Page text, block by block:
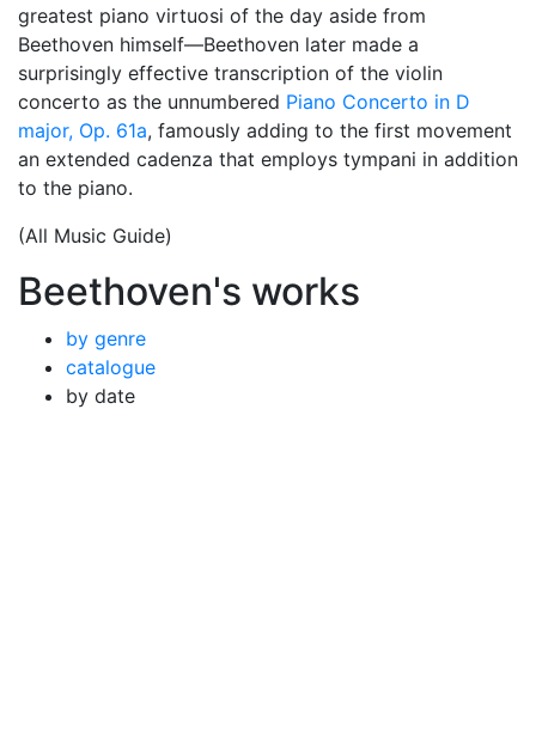
greatest piano virtuosi of the day aside from
Beethoven himself—Beethoven later made a
surprisingly effective transcription of the violin
concerto as the unnumbered Piano Concerto in D
major, Op. 61a, famously adding to the first movement
an extended cadenza that employs tympani in addition
to the piano.
(All Music Guide)
Beethoven's works
by genre
catalogue
by date